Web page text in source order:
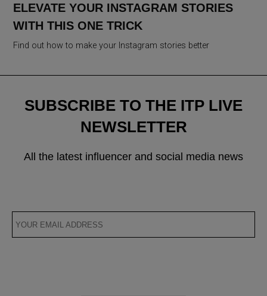
ELEVATE YOUR INSTAGRAM STORIES
WITH THIS ONE TRICK
Find out how to make your Instagram stories better
SUBSCRIBE TO THE ITP LIVE
NEWSLETTER
All the latest influencer and social media news